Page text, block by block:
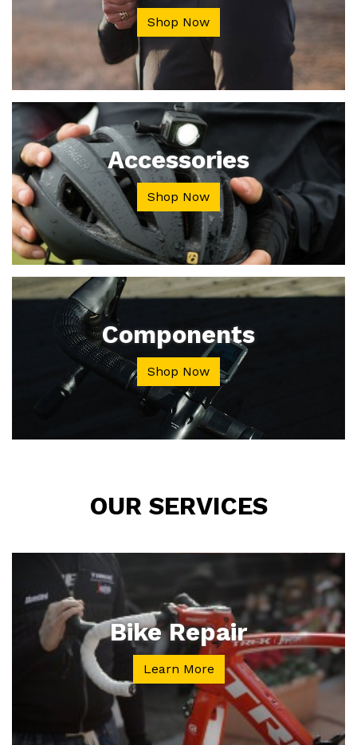
Shop Now
Accessories
Shop Now
Components
Shop Now
OUR SERVICES
Bike Repair
Learn More